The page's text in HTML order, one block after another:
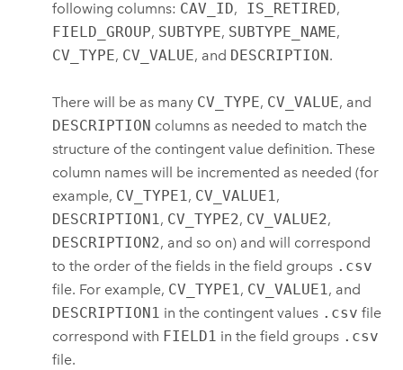
following columns: CAV_ID, IS_RETIRED,
FIELD_GROUP, SUBTYPE, SUBTYPE_NAME,
CV_TYPE, CV_VALUE, and DESCRIPTION.
There will be as many CV_TYPE, CV_VALUE, and
DESCRIPTION columns as needed to match the
structure of the contingent value definition. These
column names will be incremented as needed (for
example, CV_TYPE1, CV_VALUE1,
DESCRIPTION1, CV_TYPE2, CV_VALUE2,
DESCRIPTION2, and so on) and will correspond
to the order of the fields in the field groups .csv
file. For example, CV_TYPE1, CV_VALUE1, and
DESCRIPTION1 in the contingent values .csv file
correspond with FIELD1 in the field groups .csv
file.